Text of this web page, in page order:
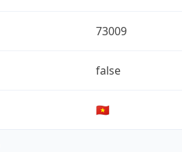
73009
false
🇻🇳